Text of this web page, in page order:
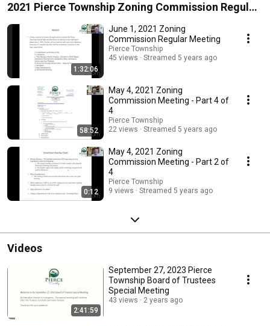
2021 Pierce Township Zoning Commission Regular
Meetings
1:32:06
June 1, 2021 Zoning
Commission Regular Meeting
Pierce Township
45 views
Streamed 5 years ago
58:52
May 4, 2021 Zoning
Commission Meeting - Part 4 of
4
Pierce Township
22 views
Streamed 5 years ago
0:12
May 4, 2021 Zoning
Commission Meeting - Part 2 of
4
Pierce Township
9 views
Streamed 5 years ago
Videos
2:41:59
September 27, 2023 Pierce
Township Board of Trustees
Special Meeting
43 views 2 years ago